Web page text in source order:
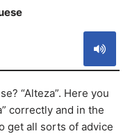
“Alteza”. Here you
correctly and in the
get all sorts of advice